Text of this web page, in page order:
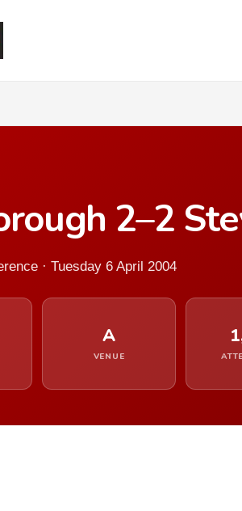
2–2
· Tuesday 6 April 2004
A
VENUE